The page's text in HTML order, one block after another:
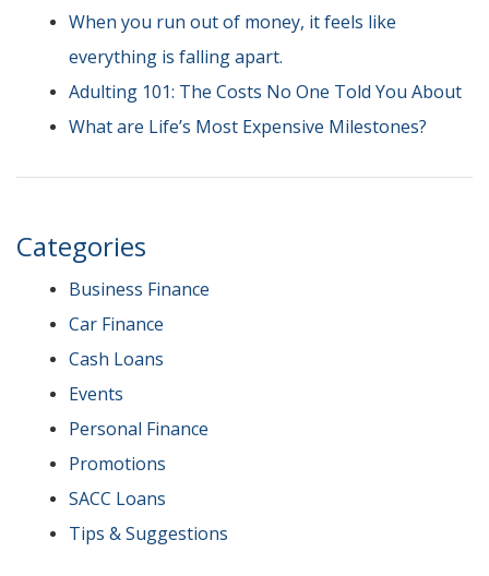
When you run out of money, it feels like
everything is falling apart.
Adulting 101: The Costs No One Told You About
What are Life’s Most Expensive Milestones?
Categories
Business Finance
Car Finance
Cash Loans
Events
Personal Finance
Promotions
SACC Loans
Tips & Suggestions